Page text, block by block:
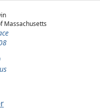
Massachusetts